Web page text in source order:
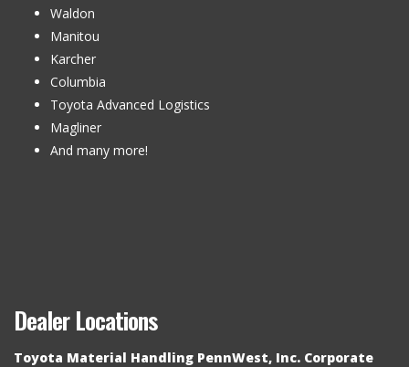
Waldon
Manitou
Karcher
Columbia
Toyota Advanced Logistics
Magliner
And many more!
Dealer Locations
Toyota Material Handling PennWest, Inc. Corporate